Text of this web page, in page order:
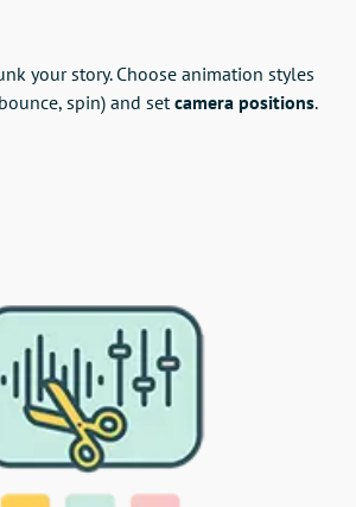
your story. Choose animation styles
spin) and setcamera positions.